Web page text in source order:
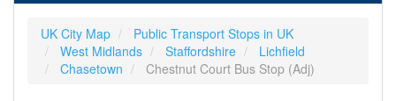
UK City Map
Public Transport Stops in UK
West Midlands
Staffordshire
Lichfield
Chasetown
Chestnut Court Bus Stop (Adj)